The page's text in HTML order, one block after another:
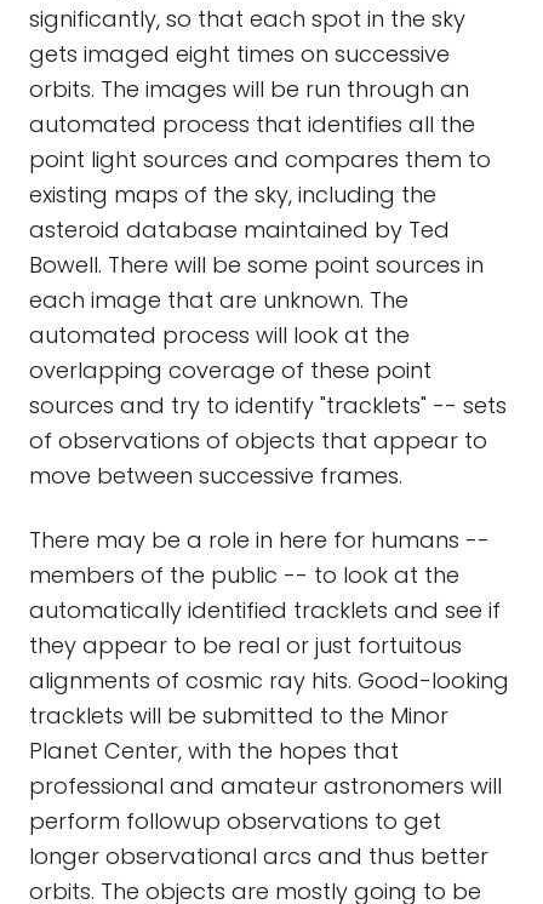
significantly, so that each spot in the sky
gets imaged eight times on successive
orbits. The images will be run through an
automated process that identifies all the
point light sources and compares them to
existing maps of the sky, including the
asteroid database maintained by Ted
Bowell. There will be some point sources in
each image that are unknown. The
automated process will look at the
overlapping coverage of these point
sources and try to identify "tracklets" -- sets
of observations of objects that appear to
move between successive frames.
There may be a role in here for humans --
members of the public -- to look at the
automatically identified tracklets and see if
they appear to be real or just fortuitous
alignments of cosmic ray hits. Good-looking
tracklets will be submitted to the Minor
Planet Center, with the hopes that
professional and amateur astronomers will
perform followup observations to get
longer observational arcs and thus better
orbits. The objects are mostly going to be